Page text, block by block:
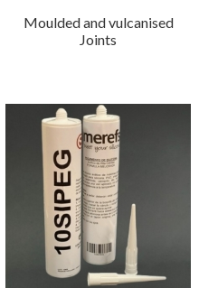
Moulded and vulcanised
Joints